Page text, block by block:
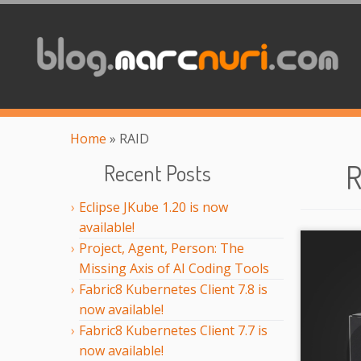
Home » RAID
Recent Posts
Eclipse JKube 1.20 is now
available!
Project, Agent, Person: The
Missing Axis of AI Coding Tools
Fabric8 Kubernetes Client 7.8 is
now available!
Fabric8 Kubernetes Client 7.7 is
now available!